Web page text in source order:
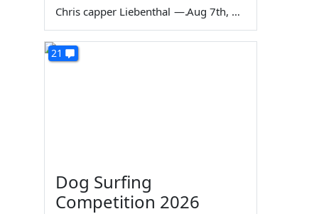
Chris capper Liebenthal — Aug 7th, 2026
21
Dog Surfing
Competition 2026